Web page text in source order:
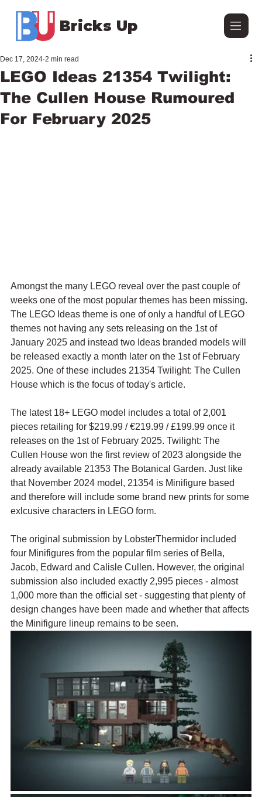
Bricks Up
LEGO Ideas 21354 Twilight:
The Cullen House Rumoured
For February 2025
Dec 17, 2024 2 min read
Amongst the many LEGO reveal over the past couple of
weeks one of the most popular themes has been missing.
The LEGO Ideas theme is one of only a handful of LEGO
themes not having any sets releasing on the 1st of
January 2025 and instead two Ideas branded models will
be released exactly a month later on the 1st of February
2025. One of these includes 21354 Twilight: The Cullen
House which is the focus of today's article.
The latest 18+ LEGO model includes a total of 2,001
pieces retailing for $219.99 / €219.99 / £199.99 once it
releases on the 1st of February 2025. Twilight: The
Cullen House won the first review of 2023 alongside the
already available 21353 The Botanical Garden. Just like
that November 2024 model, 21354 is Minifigure based
and therefore will include some brand new prints for some
exlcusive characters in LEGO form.
The original submission by LobsterThermidor included
four Minifigures from the popular film series of Bella,
Jacob, Edward and Calisle Cullen. However, the original
submission also included exactly 2,995 pieces - almost
1,000 more than the official set - suggesting that plenty of
design changes have been made and whether that affects
the Minifigure lineup remains to be seen.